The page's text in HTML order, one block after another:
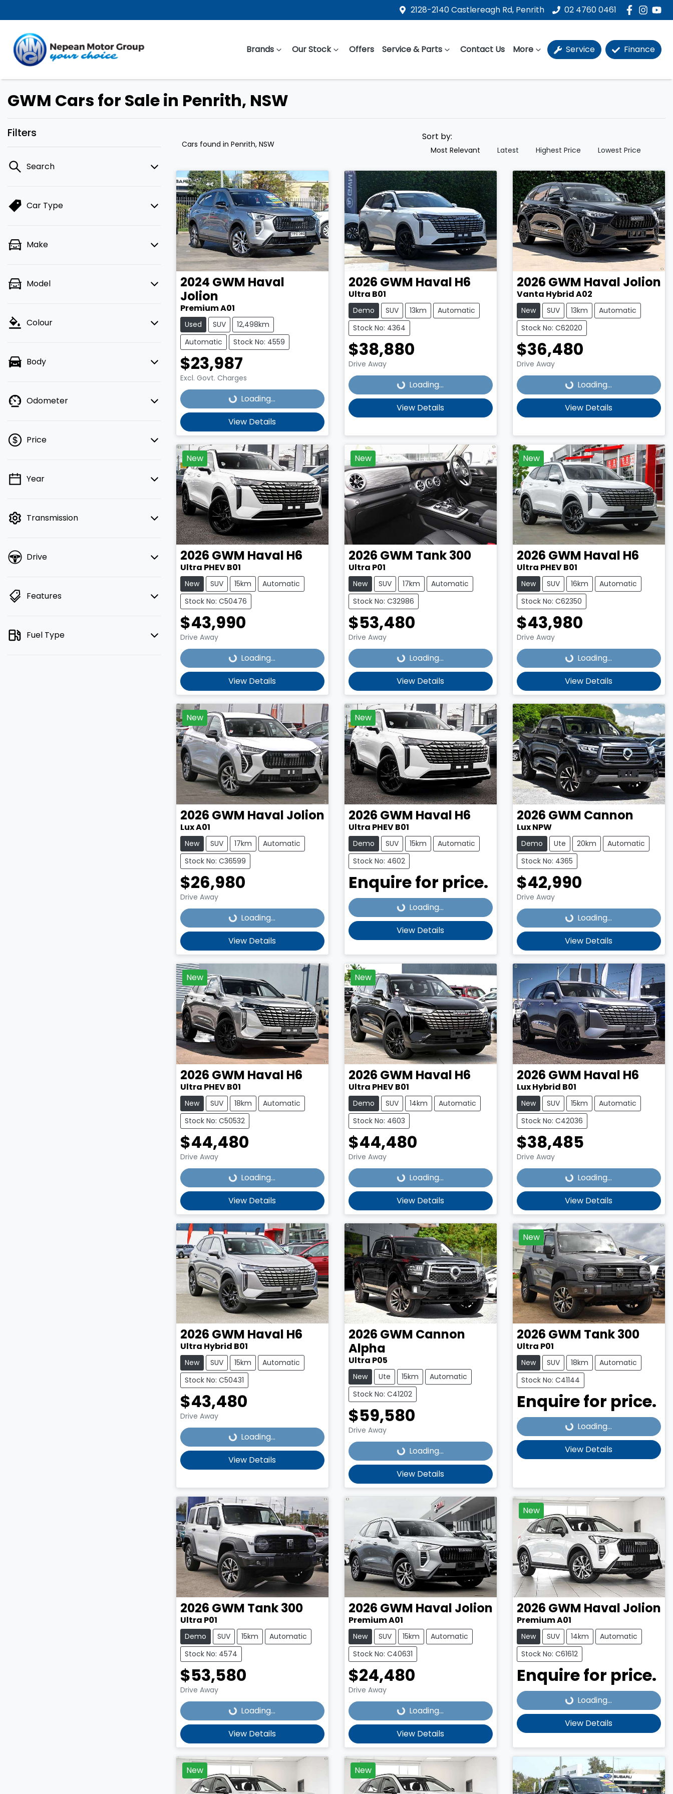
2128-2140 Castlereagh Rd, Penrith 02 4760 0461
Brands Our Stock Offers Service & Parts Contact Us More Service Finance
GWM Cars for Sale in Penrith, NSW
Filters
Search
Car Type
Make
Model
Colour
Body
Odometer
Price
💡 Price filters are disabled when
Year
Transmission
Drive
Features
Fuel Type
Cars found in Penrith, NSW
Sort by:
Most Relevant Latest Highest Price Lowest Price
2024 GWM Haval
Jolion
Premium A01
Used SUV
12,498km
Automatic
Stock No: 4559
$23,987
Excl. Govt. Charges
Loading...Loading...
View Details
2026 GWM Haval H6
Ultra B01
Demo SUV 13km
Automatic
Stock No: 4364
$38,880
Drive Away Loading...Loading...
View Details
2026 GWM Haval Jolion
Vanta Hybrid A02
New SUV 13km
Automatic
Stock No: C62020
$36,480
Drive Away Loading...Loading...
View Details
New
2026 GWM Haval H6
Ultra PHEV B01
New SUV 15km
Automatic
Stock No: C50476
$43,990
Drive Away Loading...Loading...
View Details
New
2026 GWM Tank 300
Ultra P01
New SUV 17km
Automatic
Stock No: C32986
$53,480
Drive Away Loading...Loading...
View Details
New
2026 GWM Haval H6
Ultra PHEV B01
New SUV 16km
Automatic
Stock No: C62350
$43,980
Drive Away Loading...Loading...
View Details
New
2026 GWM Haval Jolion
Lux A01
New SUV 17km
Automatic
Stock No: C36599
$26,980
Drive Away Loading...Loading...
View Details
New
2026 GWM Haval H6
Ultra PHEV B01
Demo SUV 15km
Automatic
Stock No: 4602
Enquire for price.
Loading...Loading...
View Details
2026 GWM Cannon
Lux NPW
Demo Ute 20km
Automatic
Stock No: 4365
$42,990
Drive Away Loading...Loading...
View Details
New
2026 GWM Haval H6
Ultra PHEV B01
New SUV 18km
Automatic
Stock No: C50532
$44,480
Drive Away Loading...Loading...
View Details
New
2026 GWM Haval H6
Ultra PHEV B01
Demo SUV 14km
Automatic
Stock No: 4603
$44,480
Drive Away Loading...Loading...
View Details
2026 GWM Haval H6
Lux Hybrid B01
New SUV 15km
Automatic
Stock No: C42036
$38,485
Drive Away Loading...Loading...
View Details
2026 GWM Haval H6
Ultra Hybrid B01
New SUV 15km
Automatic
Stock No: C50431
$43,480
Drive Away Loading...Loading...
View Details
2026 GWM Cannon
Alpha
Ultra P05
New Ute 15km
Automatic
Stock No: C41202
$59,580
Drive Away Loading...Loading...
View Details
New
2026 GWM Tank 300
Ultra P01
New SUV 18km
Automatic
Stock No: C41144
Enquire for price.
Loading...Loading...
View Details
2026 GWM Tank 300
Ultra P01
Demo SUV 15km
Automatic
Stock No: 4574
$53,580
Drive Away Loading...Loading...
View Details
2026 GWM Haval Jolion
Premium A01
New SUV 15km
Automatic
Stock No: C40631
$24,480
Drive Away Loading...Loading...
View Details
New
2026 GWM Haval Jolion
Premium A01
New SUV 14km
Automatic
Stock No: C61612
Enquire for price.
Loading...Loading...
View Details
New New